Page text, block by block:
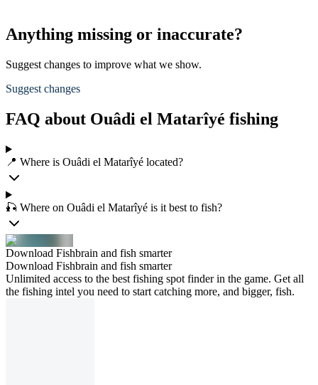
Anything missing or inaccurate?
Suggest changes to improve what we show.
Suggest changes
FAQ about Ouâdi el Matarîyé fishing
📍 Where is Ouâdi el Matarîyé located?
🎣 Where on Ouâdi el Matarîyé is it best to fish?
Download Fishbrain and fish smarter
Download Fishbrain and fish smarter
Unlimited access to the best fishing spot finder in the game. Get all
the fishing intel you need to start catching more, and bigger, fish.